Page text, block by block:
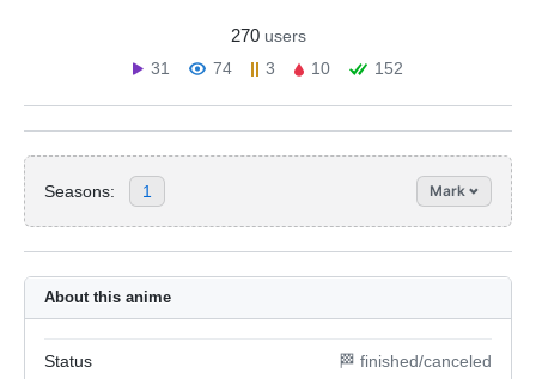
270 users
31
74 3 10 152
Seasons: 1 Mark
About this anime
Status 🏁 finished/canceled